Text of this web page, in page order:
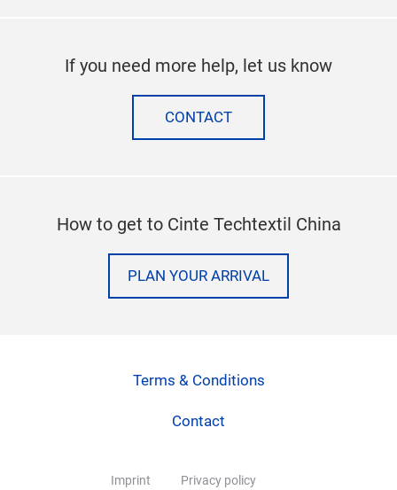
If you need more help, let us know
CONTACT
How to get to Cinte Techtextil China
PLAN YOUR ARRIVAL
Terms & Conditions
Contact
Imprint Privacy policy